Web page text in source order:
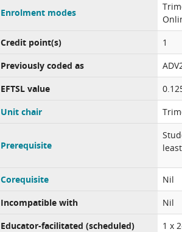
Enrolment modes
Credit point(s)
1
Previously coded as
EFTSL value
Unit chair
Prerequisite
Corequisite
Nil
Incompatible with
Nil
Educator-facilitated (scheduled)
1 x